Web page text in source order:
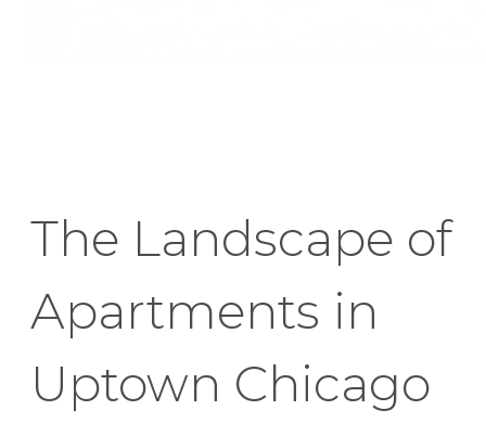
The Landscape of
Apartments in
Uptown Chicago